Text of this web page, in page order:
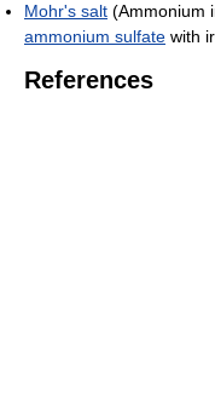
Mohr's salt (Ammonium
ammonium sulfate with
References